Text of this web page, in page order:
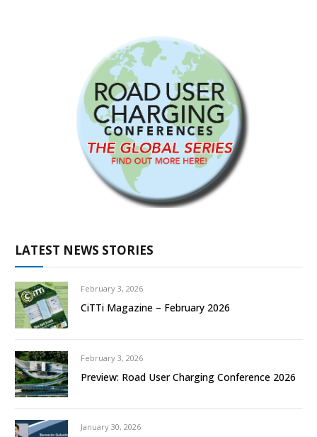
LATEST NEWS STORIES
February 3, 2026
CiTTi Magazine – February 2026
February 3, 2026
Preview: Road User Charging Conference 2026
January 30, 2026